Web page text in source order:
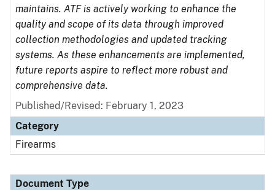
maintains. ATF is actively working to enhance the
quality and scope of its data through improved
collection methodologies and updated tracking
systems. As these enhancements are implemented,
future reports aspire to reflect more robust and
comprehensive data.
Published/Revised: February 1, 2023
Category
Firearms
Document Type